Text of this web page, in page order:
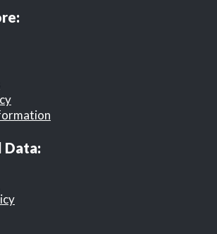
Data: